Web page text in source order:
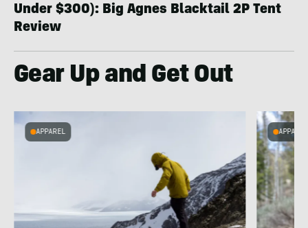
Under $300): Big Agnes Blacktail 2P Tent
Review
Gear Up and Get Out
APPAREL APPAREL